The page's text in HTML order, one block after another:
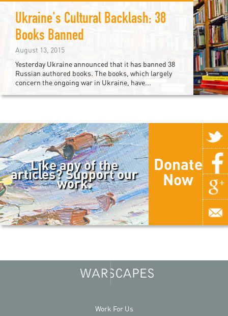
Ukraine's Cultural Backlash: 38
Books Banned
August 13, 2015
Yesterday Ukraine announced that it has banned 38
Russian authored books. The books, which largely
concern the ongoing war in Ukraine, have...
Like any of the
articles? Support our
work.
Donate
Now
Work For Us